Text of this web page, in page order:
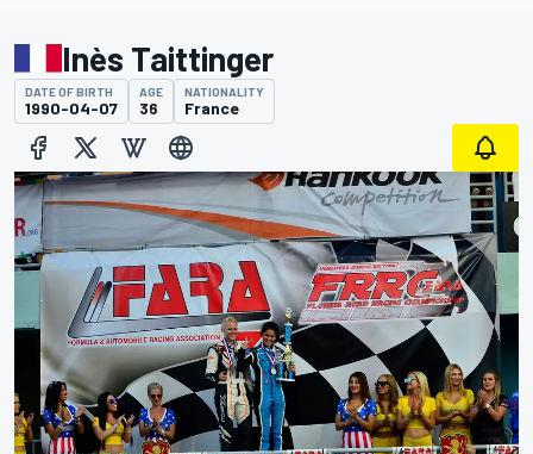
Inès Taittinger
DATE OF BIRTH
1990-04-07
AGE
36
NATIONALITY
France